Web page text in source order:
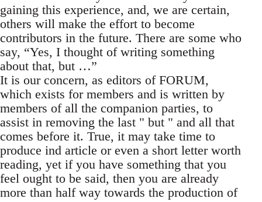
gaining this experience, and, we are certain,
others will make the effort to become
contributors in the future. There are some who
say, “Yes, I thought of writing something
about that, but …”
It is our concern, as editors of FORUM,
which exists for members and is written by
members of all the companion parties, to
assist in removing the last " but " and all that
comes before it. True, it may take time to
produce ind article or even a short letter worth
reading, yet if you have something that you
feel ought to be said, then you are already
more than half way towards the production of